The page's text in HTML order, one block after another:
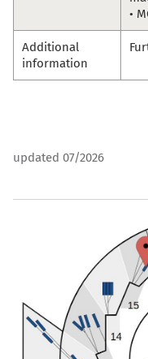
•
Additional
information
updated 07/2026